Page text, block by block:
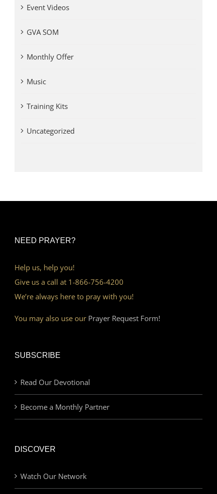
Event Videos
GVA SOM
Monthly Offer
Music
Training Kits
Uncategorized
NEED PRAYER?
Help us, help you!
Give us a call at 1-866-756-4200
We’re always here to pray with you!
You may also use our Prayer Request Form!
SUBSCRIBE
Read Our Devotional
Become a Monthly Partner
DISCOVER
Watch Our Network